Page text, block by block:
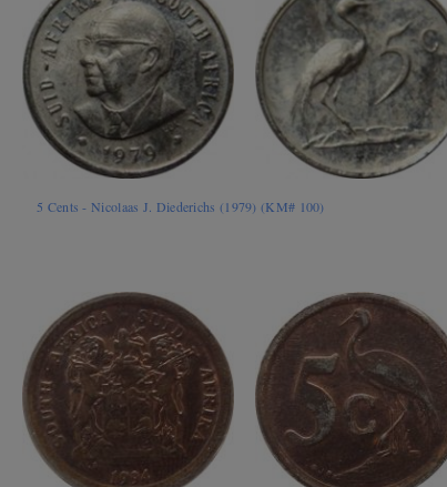
5 Cents - Nicolaas J. Diederichs (1979) (KM# 100)